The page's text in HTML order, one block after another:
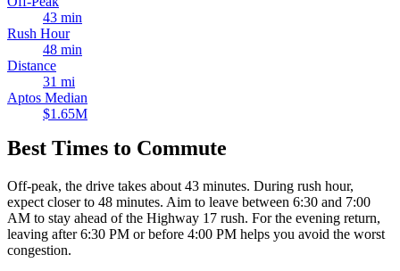
43 min
Rush Hour
48 min
Distance
31 mi
Aptos Median
$1.65M
Best Times to Commute
Off-peak, the drive takes about 43 minutes. During rush hour,
expect closer to 48 minutes. Aim to leave between 6:30 and 7:00
AM to stay ahead of the Highway 17 rush. For the evening return,
leaving after 6:30 PM or before 4:00 PM helps you avoid the worst
congestion.